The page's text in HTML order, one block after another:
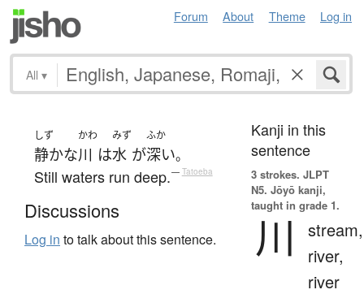
Forum About Theme Log in
All ▾
しず
静かな
かわ
川 は
みず
水 が
ふか
深い。
Still waters run deep.— Tatoeba
Discussions
Log in to talk about this sentence.
Kanji in this
sentence
3 strokes. JLPT
N5. Jōyō kanji,
taught in grade 1.
川
stream,
river,
river